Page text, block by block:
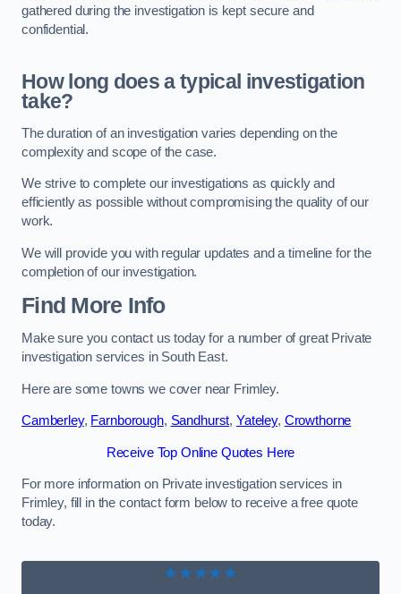
gathered during the investigation is kept secure and
confidential.
How long does a typical investigation
take?
The duration of an investigation varies depending on the
complexity and scope of the case.
We strive to complete our investigations as quickly and
efficiently as possible without compromising the quality of our
work.
We will provide you with regular updates and a timeline for the
completion of our investigation.
Find More Info
Make sure you contact us today for a number of great Private
investigation services in South East.
Here are some towns we cover near Frimley.
Camberley, Farnborough, Sandhurst, Yateley, Crowthorne
Receive Top Online Quotes Here
For more information on Private investigation services in
Frimley, fill in the contact form below to receive a free quote
today.
★★★★★